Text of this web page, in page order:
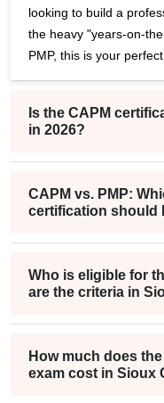
looking to build a
the heavy "years-on-
PMP, this is your
Is the CAPM
in 2026?
CAPM vs. PMP:
certification should
Who is eligible for
are the criteria in
How much does
exam cost in Sioux